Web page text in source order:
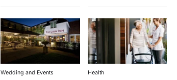
Wedding and Events Health